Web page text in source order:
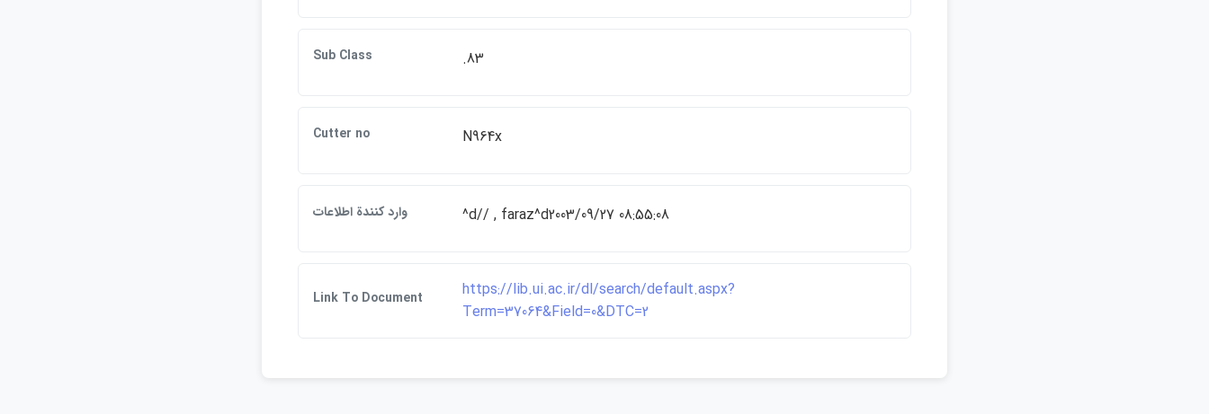
Sub Class .83
Cutter no N964x
وارد كنندة اطلاعات ^d// , faraz^d2003/09/27 08:55:08
Link To Document
https://lib.ui.ac.ir/dl/search/default.aspx?
Term=37064&Field=0&DTC=2